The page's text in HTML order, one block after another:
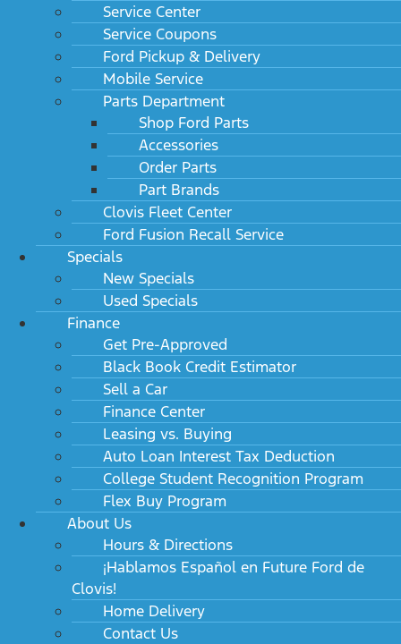
Service Center
Service Coupons
Ford Pickup & Delivery
Mobile Service
Parts Department
Shop Ford Parts
Accessories
Order Parts
Part Brands
Clovis Fleet Center
Ford Fusion Recall Service
Specials
New Specials
Used Specials
Finance
Get Pre-Approved
Black Book Credit Estimator
Sell a Car
Finance Center
Leasing vs. Buying
Auto Loan Interest Tax Deduction
College Student Recognition Program
Flex Buy Program
About Us
Hours & Directions
¡Hablamos Español en Future Ford de
Clovis!
Home Delivery
Contact Us